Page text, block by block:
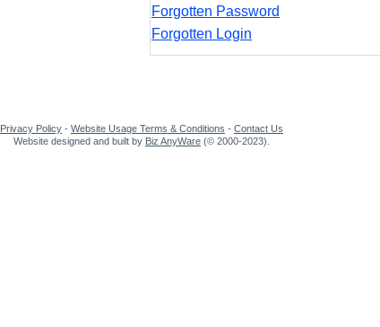
Forgotten Password
Forgotten Login
Privacy Policy - Website Usage Terms & Conditions - Contact Us
Website designed and built by Biz AnyWare (© 2000-2023).